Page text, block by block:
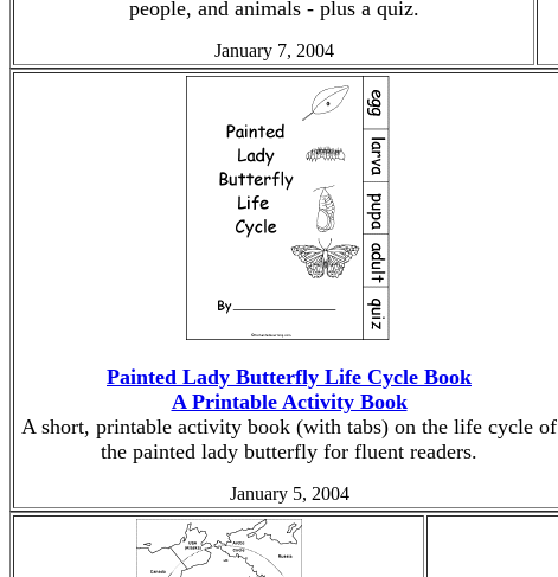
people, and animals - plus a quiz.
January 7, 2004
Painted Lady Butterfly Life Cycle Book
A Printable Activity Book
A short, printable activity book (with tabs) on the life cycle of
the painted lady butterfly for fluent readers.
January 5, 2004